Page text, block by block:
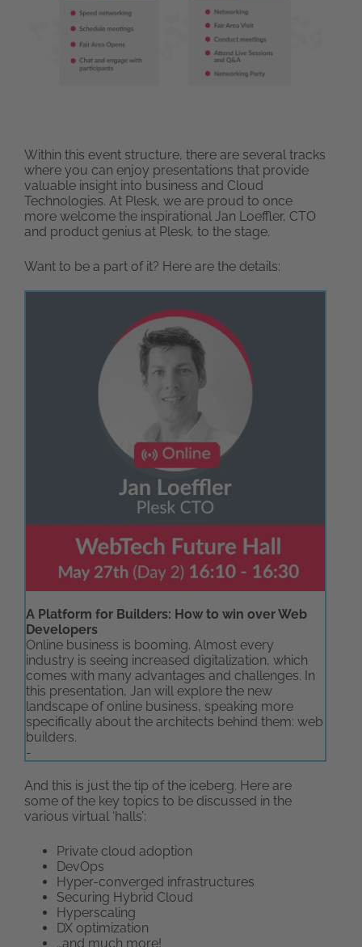
Within this event structure, there are several tracks
where you can enjoy presentations that provide
valuable insight into business and Cloud
Technologies. At Plesk, we are proud to once
more welcome the inspirational Jan Loeffler, CTO
and product genius at Plesk, to the stage.
Want to be a part of it? Here are the details:
A Platform for Builders: How to win over Web
Developers
Online business is booming. Almost every
industry is seeing increased digitalization, which
comes with many advantages and challenges. In
this presentation, Jan will explore the new
landscape of online business, speaking more
specifically about the architects behind them: web
builders.
-
And this is just the tip of the iceberg. Here are
some of the key topics to be discussed in the
various virtual ‘halls’:
Private cloud adoption
DevOps
Hyper-converged infrastructures
Securing Hybrid Cloud
Hyperscaling
DX optimization
…and much more!